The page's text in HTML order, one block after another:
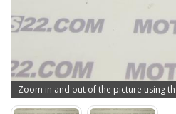
Zoom in and out of the picture using